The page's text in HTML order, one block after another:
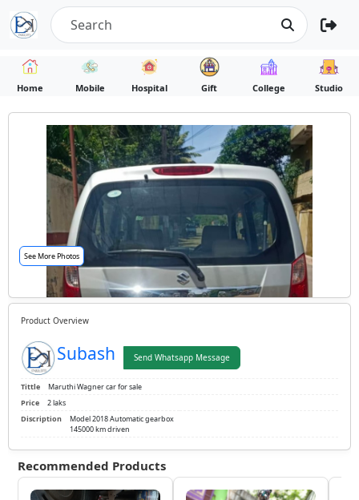
Home Mobile Hospital Gift College Studio
See More Photos
Product Overview
Subash Send Whatsapp Message
Tittle
Maruthi Wagner car for sale
Price
2 laks
Discription
Model 2018 Automatic gearbox
145000 km driven
Recommended Products